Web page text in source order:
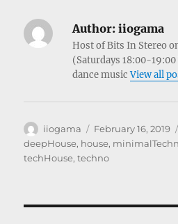
Author: iiogama
Host of Bits In Stereo
(Saturdays 18:00-
dance musicView all
Author
iiogama
Posted
on
February 16, 2019
deepHouse, house,
techHouse,techno